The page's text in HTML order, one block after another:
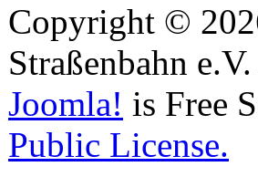
Copyright ©
Straßenbahn
Joomla! is Free
Public License.